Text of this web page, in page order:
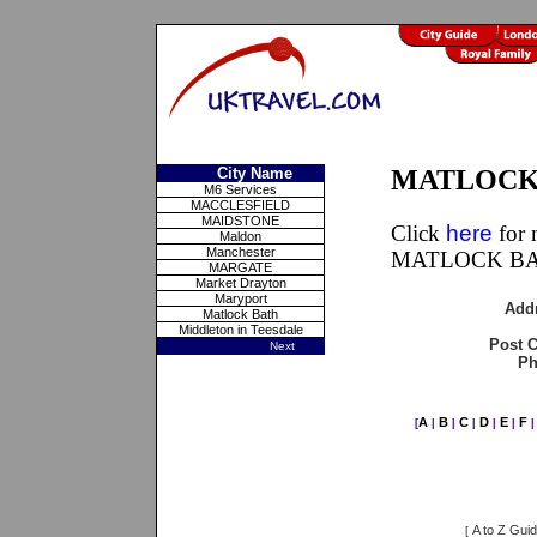
City Name
M6 Services
MACCLESFIELD
MAIDSTONE
Maldon
Manchester
MARGATE
Market Drayton
Maryport
Matlock Bath
Middleton in Teesdale
Next
Click here for
MATLOCK
Post
[A B C D E F
[ A to Z